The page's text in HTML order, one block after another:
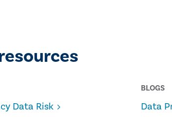
Data Risk
BLOGS
Data